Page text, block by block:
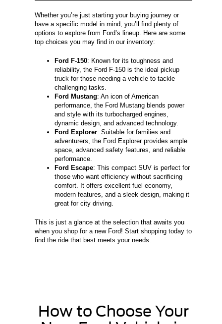
Whether you’re just starting your buying journey or
have a specific model in mind, you’ll find plenty of
options to explore from Ford’s lineup. Here are some
top choices you may find in our inventory:
Ford F-150: Known for its toughness and
reliability, the Ford F-150 is the ideal pickup
truck for those needing a vehicle to tackle
challenging tasks.
Ford Mustang: An icon of American
performance, the Ford Mustang blends power
and style with its turbocharged engines,
dynamic design, and advanced technology.
Ford Explorer: Suitable for families and
adventurers, the Ford Explorer provides ample
space, advanced safety features, and reliable
performance.
Ford Escape: This compact SUV is perfect for
those who want efficiency without sacrificing
comfort. It offers excellent fuel economy,
modern features, and a sleek design, making it
great for city driving.
This is just a glance at the selection that awaits you
when you shop for a new Ford! Start shopping today to
find the ride that best meets your needs.
How to Choose Your